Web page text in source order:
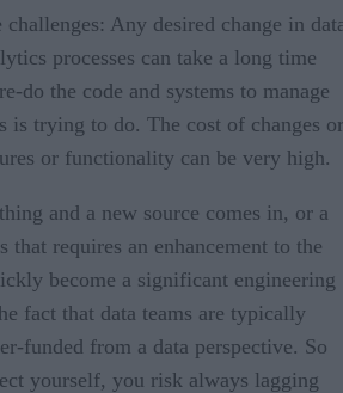
Any desired change in
processes can take a long time
do the code and systems to manage
is trying to do. The cost of changes or
or functionality can be very high.
and a new source comes in, or a
that requires an enhancement to the
become a significant engineering
fact that data teams are typically
funded from a data perspective. So
yourself, you risk always lagging